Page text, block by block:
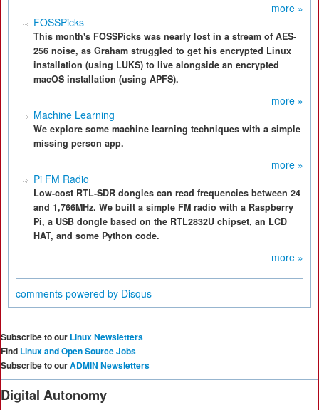
more »
FOSSPicks
This month's FOSSPicks was nearly lost in a stream of AES-
256 noise, as Graham struggled to get his encrypted Linux
installation (using LUKS) to live alongside an encrypted
macOS installation (using APFS).
more »
Machine Learning
We explore some machine learning techniques with a simple
missing person app.
more »
Pi FM Radio
Low-cost RTL-SDR dongles can read frequencies between 24
and 1,766MHz. We built a simple FM radio with a Raspberry
Pi, a USB dongle based on the RTL2832U chipset, an LCD
HAT, and some Python code.
more »
comments powered by Disqus
Subscribe to our Linux Newsletters
Find Linux and Open Source Jobs
Subscribe to ourADMIN Newsletters
Digital Autonomy